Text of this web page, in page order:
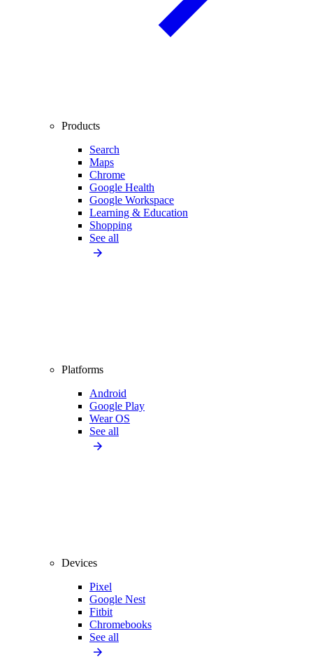
Products
Search
Maps
Chrome
Google Health
Google Workspace
Learning & Education
Shopping
See all
Platforms
Android
Google Play
Wear OS
See all
Devices
Pixel
Google Nest
Fitbit
Chromebooks
See all